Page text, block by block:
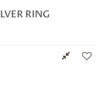
RING